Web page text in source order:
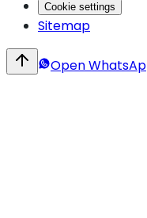
Cookie settings
Sitemap
Open